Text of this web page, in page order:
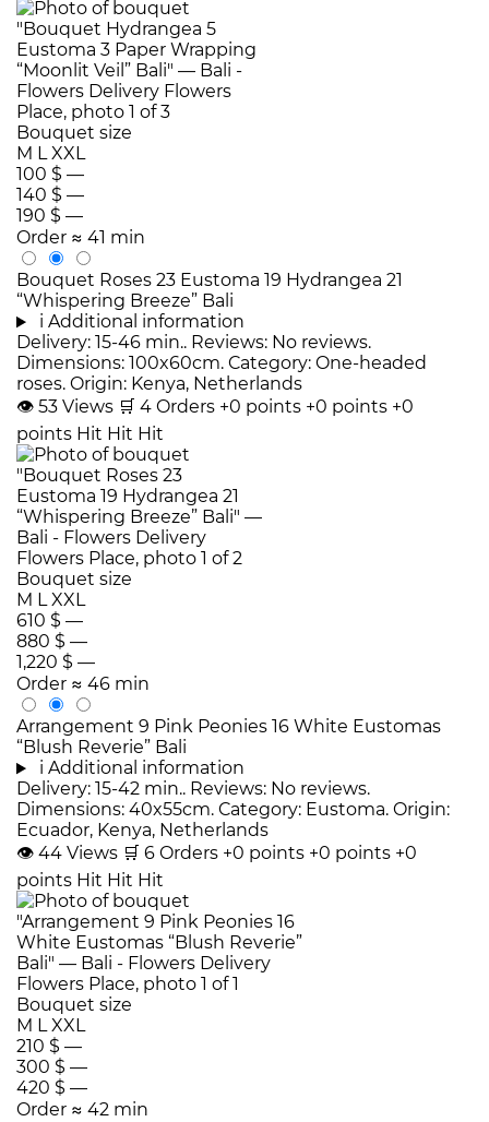
Bouquet size
M LXXL
100 $ —
140 $ —
190 $ —
Order ≈ 41 min
Bouquet Roses 23 Eustoma 19 Hydrangea 21
“Whispering Breeze” Bali
i Additional information
Delivery: 15-46 min.. Reviews: No reviews.
Dimensions: 100x60cm. Category: One-headed
roses. Origin: Kenya, Netherlands
👁 53 Views 🛒 4 Orders +0 points +0 points +0
points Hit Hit Hit
Bouquet size
M LXXL
610 $ —
880 $ —
1,220 $ —
Order ≈ 46 min
Arrangement 9 Pink Peonies 16 White Eustomas
“Blush Reverie” Bali
i Additional information
Delivery: 15-42 min.. Reviews: No reviews.
Dimensions: 40x55cm. Category: Eustoma. Origin:
Ecuador, Kenya, Netherlands
👁 44 Views 🛒 6 Orders +0 points +0 points +0
points Hit Hit Hit
Bouquet size
M LXXL
210 $ —
300 $ —
420 $ —
Order ≈ 42 min